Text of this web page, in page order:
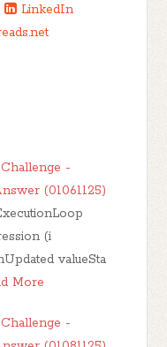
LinkedIn
-
(01061125)
(i
valueSta
More
-